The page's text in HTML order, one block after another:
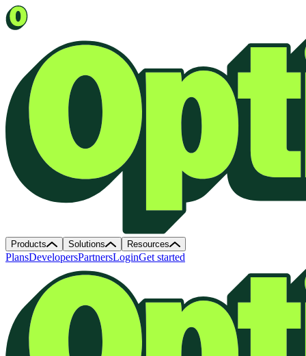
Products Solutions Resources
PlansDevelopersPartnersLoginGet started